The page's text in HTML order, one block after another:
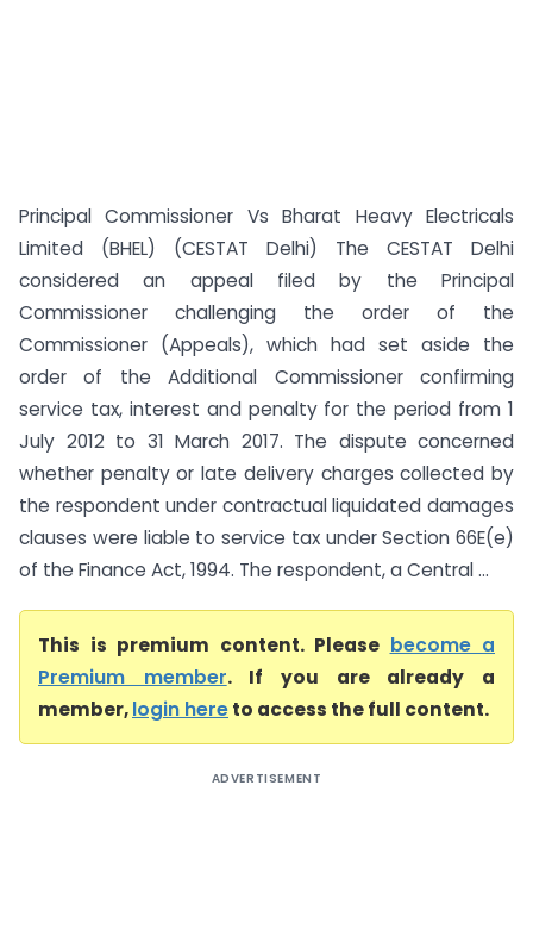
Principal Commissioner Vs Bharat Heavy Electricals
Limited (BHEL) (CESTAT Delhi) The CESTAT Delhi
considered an appeal filed by the Principal
Commissioner challenging the order of the
Commissioner (Appeals), which had set aside the
order of the Additional Commissioner confirming
service tax, interest and penalty for the period from 1
July 2012 to 31 March 2017. The dispute concerned
whether penalty or late delivery charges collected by
the respondent under contractual liquidated damages
clauses were liable to service tax under Section 66E(e)
of the Finance Act, 1994. The respondent, a Central ...
This is premium content. Please become a
Premium member. If you are already a
member,login hereto access the full content.
ADVERTISEMENT